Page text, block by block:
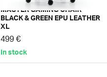
MASTER GAMING CHAIR
BLACK & GREEN EPU LEATHER
XL
499 €
In stock